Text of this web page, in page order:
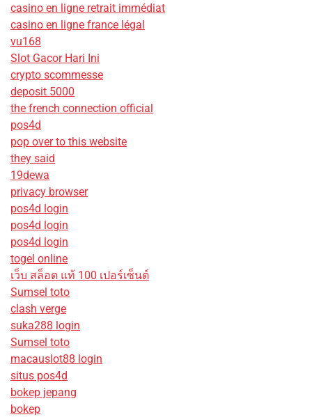
casino en ligne retrait immédiat
casino en ligne france légal
vu168
Slot Gacor Hari Ini
crypto scommesse
deposit 5000
the french connection official
pos4d
pop over to this website
they said
19dewa
privacy browser
pos4d login
pos4d login
pos4d login
togel online
เว็บ สล็อต แท้ 100 เปอร์เซ็นต์
Sumsel toto
clash verge
suka288 login
Sumsel toto
macauslot88 login
situs pos4d
bokep jepang
bokep